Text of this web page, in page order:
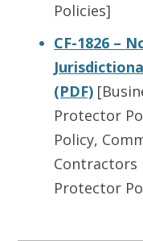
Policies]
CF-1826 –
(PDF)
Protector
Policy,
Contractors
Protector